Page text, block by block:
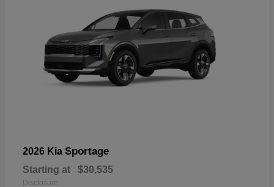
2026 Kia Sportage
Starting at $30,535
Disclosure